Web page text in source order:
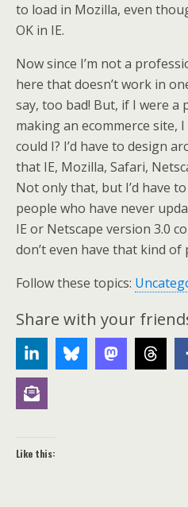
to load in Mozilla, even
OK in IE.
Now since I’m not a
here that doesn’t work in
say, too bad! But, if I were a
making an ecommerce site,
could I? I’d have to design
that IE, Mozilla, Safari,
Not only that, but I’d have
people who have never
IE or Netscape version 3.0
don’t even have that kind of
Follow these topics:
Share with your
Like this: